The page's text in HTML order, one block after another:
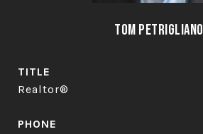
Tom Petrigliano
TITLE
Realtor®
PHONE